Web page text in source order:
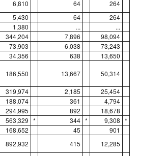
6,810 64 264
5,430 64 264
1,380 ... ...
344,204 7,896 98,094
73,903 6,038 73,243
34,356 638 13,650
186,550 13,667 50,314
319,974 2,185 25,454
188,074 361 4,794
294,995 892 18,678
563,329 * 344 * 9,308 *
168,652 45 901
892,932 415 12,285